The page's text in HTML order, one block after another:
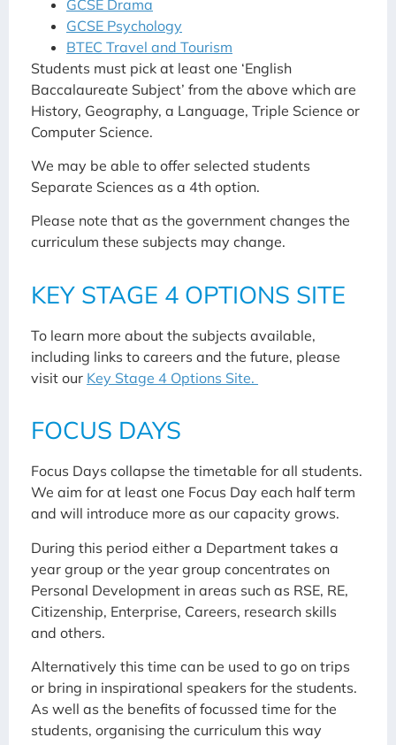
GCSE Drama
GCSE Psychology
BTEC Travel and Tourism
Students must pick at least one ‘English
Baccalaureate Subject’ from the above which are
History, Geography, a Language, Triple Science or
Computer Science.
We may be able to offer selected students
Separate Sciences as a 4th option.
Please note that as the government changes the
curriculum these subjects may change.
KEY STAGE 4 OPTIONS SITE
To learn more about the subjects available,
including links to careers and the future, please
visit our Key Stage 4 Options Site.
FOCUS DAYS
Focus Days collapse the timetable for all students.
We aim for at least one Focus Day each half term
and will introduce more as our capacity grows.
During this period either a Department takes a
year group or the year group concentrates on
Personal Development in areas such as RSE, RE,
Citizenship, Enterprise, Careers, research skills
and others.
Alternatively this time can be used to go on trips
or bring in inspirational speakers for the students.
As well as the benefits of focussed time for the
students, organising the curriculum this way